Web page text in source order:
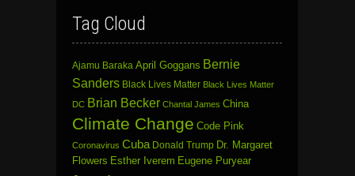
Tag Cloud
Ajamu Baraka April Goggans Bernie
Sanders Black Lives Matter Black Lives Matter
DC Brian Becker Chantal James China
Climate Change Code Pink
Coronavirus Cuba Donald Trump Dr. Margaret
Flowers Esther Iverem Eugene Puryear